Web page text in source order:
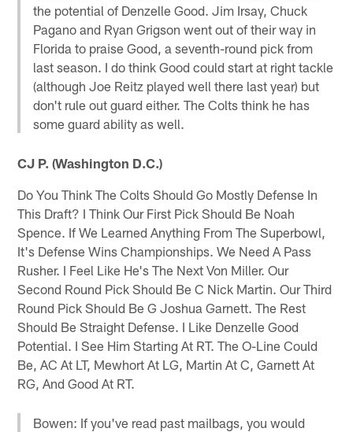
the potential of Denzelle Good. Jim Irsay, Chuck
Pagano and Ryan Grigson went out of their way in
Florida to praise Good, a seventh-round pick from
last season. I do think Good could start at right tackle
(although Joe Reitz played well there last year) but
don't rule out guard either. The Colts think he has
some guard ability as well.
CJ P. (Washington D.C.)
Do You Think The Colts Should Go Mostly Defense In
This Draft? I Think Our First Pick Should Be Noah
Spence. If We Learned Anything From The Superbowl,
It's Defense Wins Championships. We Need A Pass
Rusher. I Feel Like He's The Next Von Miller. Our
Second Round Pick Should Be C Nick Martin. Our Third
Round Pick Should Be G Joshua Garnett. The Rest
Should Be Straight Defense. I Like Denzelle Good
Potential. I See Him Starting At RT. The O-Line Could
Be, AC At LT, Mewhort At LG, Martin At C, Garnett At
RG, And Good At RT.
Bowen: If you've read past mailbags, you would